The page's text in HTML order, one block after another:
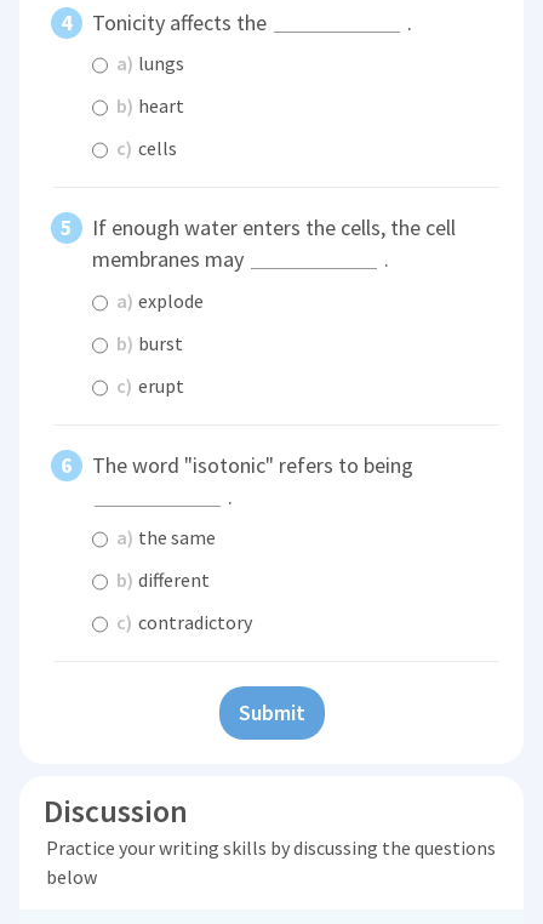
Tonicity affects the .
a) lungs
b) heart
c) cells
If enough water enters the cells, the cell
membranes may
.
a) explode
b) burst
c) erupt
The word "isotonic" refers to being
.
a) the same
b) different
c) contradictory
Submit
Discussion
Practice your writing skills by discussing the questions
below